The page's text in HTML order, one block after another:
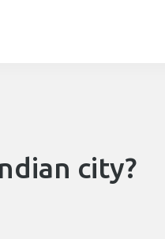
city?